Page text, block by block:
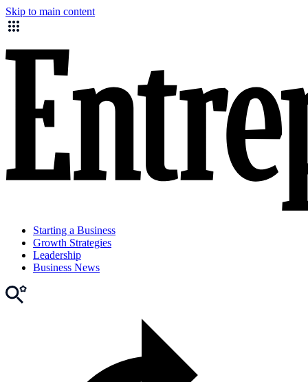
Skip to main content
Starting a Business
Growth Strategies
Leadership
Business News